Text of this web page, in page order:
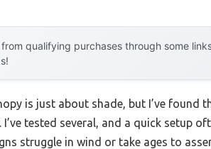
from qualifying purchases through some
is just about shade, but I’ve found
tested several, and a quick setup
struggle in wind or take ages to